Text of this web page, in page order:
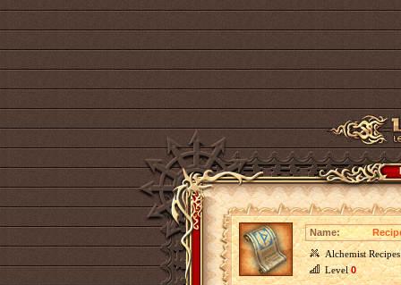
Name:
Alchemist Recipes
Level0